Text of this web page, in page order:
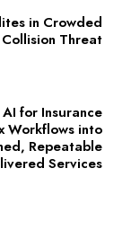
in Crowded
Threat
for Insurance
Workflows into
Repeatable
Services